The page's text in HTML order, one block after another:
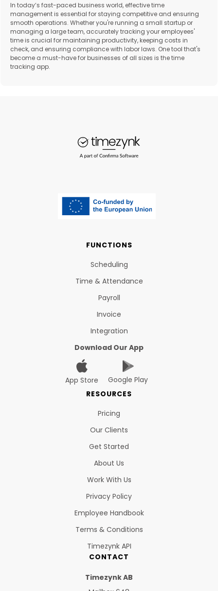
In today’s fast-paced business world, effective time
management is essential for staying competitive and ensuring
smooth operations. Whether you're running a small startup or
managing a large team, accurately tracking your employees'
time is crucial for maintaining productivity, keeping costs in
check, and ensuring compliance with labor laws. One tool that's
become a must-have for businesses of all sizes is the time
tracking app.
FUNCTIONS
Scheduling
Time & Attendance
Payroll
Invoice
Integration
Download Our App
App Store
Google Play
RESOURCES
Pricing
Our Clients
Get Started
About Us
Work With Us
Privacy Policy
Employee Handbook
Terms & Conditions
Timezynk API
CONTACT
Timezynk AB